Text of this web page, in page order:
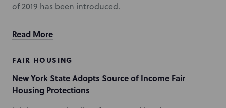
of 2019 has been introduced.
Read More
FAIR HOUSING
New York State Adopts Source of Income Fair
Housing Protections